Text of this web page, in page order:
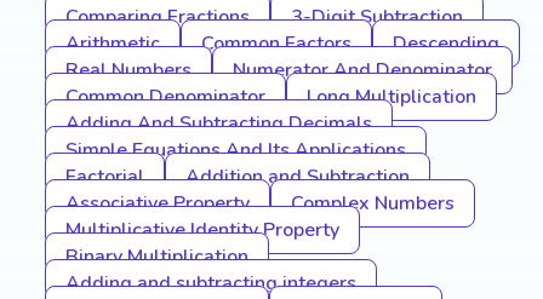
Comparing Fractions
3-Digit Subtraction
Arithmetic
Common Factors
Descending
Real Numbers
Numerator And Denominator
Common Denominator
Long Multiplication
Adding And Subtracting Decimals
Simple Equations And Its Applications
Factorial
Addition and Subtraction
Associative Property
Complex Numbers
Multiplicative Identity Property
Binary Multiplication
Adding and subtracting integers